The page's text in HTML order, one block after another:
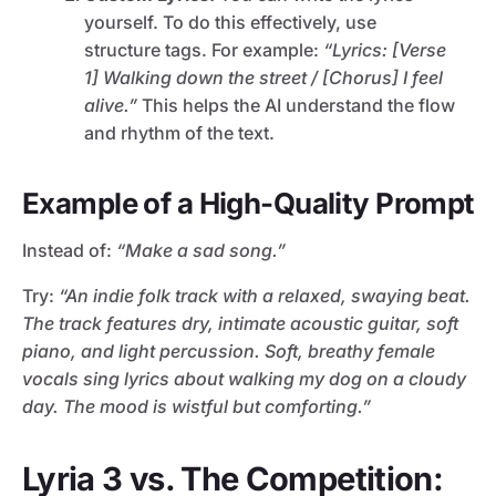
yourself. To do this effectively, use
structure tags. For example: “Lyrics: [Verse
1] Walking down the street / [Chorus] I feel
alive.” This helps the AI understand the flow
and rhythm of the text.
Example of a High-Quality Prompt
Instead of: “Make a sad song.”
Try: “An indie folk track with a relaxed, swaying beat.
The track features dry, intimate acoustic guitar, soft
piano, and light percussion. Soft, breathy female
vocals sing lyrics about walking my dog on a cloudy
day. The mood is wistful but comforting.”
Lyria 3 vs. The Competition: